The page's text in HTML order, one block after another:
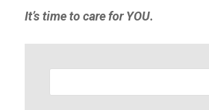
It’s time to care for YOU.